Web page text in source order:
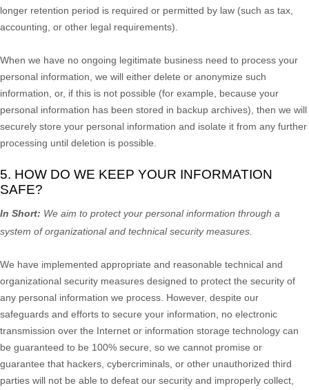
longer retention period is required or permitted by law (such as tax,
accounting, or other legal requirements).
When we have no ongoing legitimate business need to process your
personal information, we will either delete or anonymize such
information, or, if this is not possible (for example, because your
personal information has been stored in backup archives), then we will
securely store your personal information and isolate it from any further
processing until deletion is possible.
5. HOW DO WE KEEP YOUR INFORMATION
SAFE?
In Short: We aim to protect your personal information through a
system oforganizationaland technical security measures.
We have implemented appropriate and reasonable technical and
organizational security measures designed to protect the security of
any personal information we process. However, despite our
safeguards and efforts to secure your information, no electronic
transmission over the Internet or information storage technology can
be guaranteed to be 100% secure, so we cannot promise or
guarantee that hackers, cybercriminals, or other unauthorized third
parties will not be able to defeat our security and improperly collect,